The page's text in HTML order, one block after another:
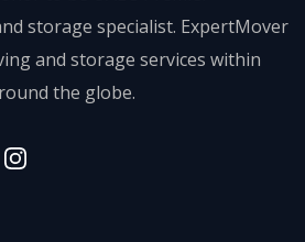
storage specialist. ExpertMover
and storage services within
the globe.